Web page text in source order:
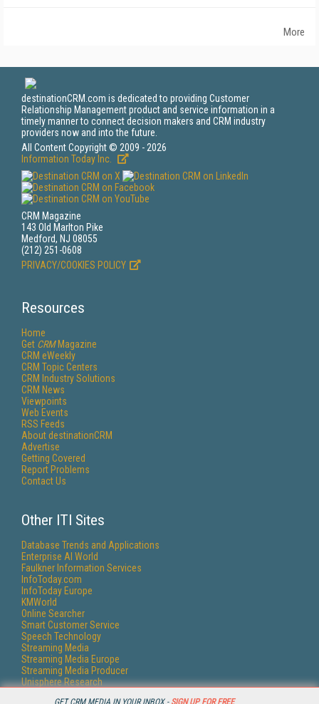
GET CRM MEDIA IN YOUR INBOX - SIGN UP FOR FREE
More
destinationCRM.com is dedicated to providing Customer
Relationship Management product and service information in a
timely manner to connect decision makers and CRM industry
providers now and into the future.
All Content Copyright © 2009 - 2026
Information Today Inc.
CRM Magazine
143 Old Marlton Pike
Medford, NJ 08055
(212) 251-0608
PRIVACY/COOKIES POLICY
Resources
Home
Get CRMMagazine
CRM eWeekly
CRM Topic Centers
CRM Industry Solutions
CRM News
Viewpoints
Web Events
RSS Feeds
About destinationCRM
Advertise
Getting Covered
Report Problems
Contact Us
Other ITI Sites
Database Trends and Applications
Enterprise AI World
Faulkner Information Services
InfoToday.com
InfoToday Europe
KMWorld
Online Searcher
Smart Customer Service
Speech Technology
Streaming Media
Streaming Media Europe
Streaming Media Producer
Unisphere Research